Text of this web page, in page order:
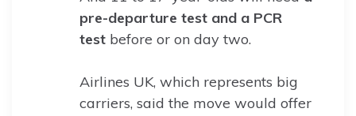
pre-departure test and a PCR
test before or on day two.
Airlines UK, which represents big
carriers, said the move would offer